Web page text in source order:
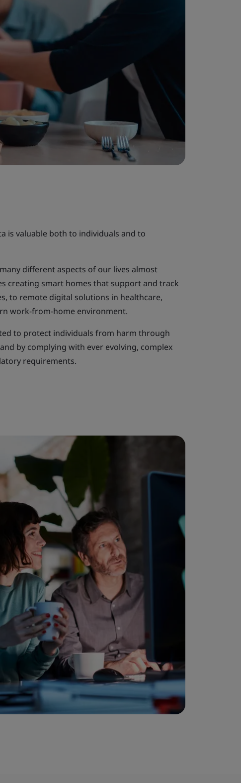
is valuable both to individuals and to
different aspects of our lives almost
creating smart homes that support and track
to remote digital solutions in healthcare,
work-from-home environment.
to protect individuals from harm through
by complying with ever evolving, complex
requirements.